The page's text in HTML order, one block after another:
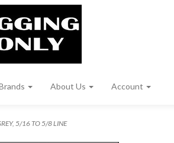
About Us Account
5/16 TO 5/8 LINE